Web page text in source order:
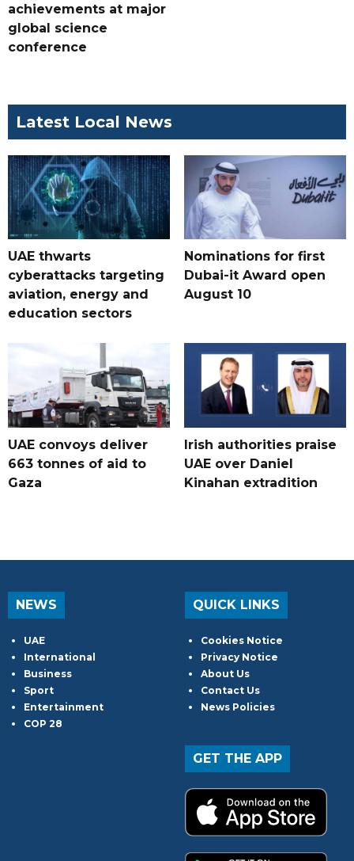
achievements at major
global science
conference
Latest Local News
UAE thwarts
cyberattacks targeting
aviation, energy and
education sectors
Nominations for first
Dubai-it Award open
August 10
UAE convoys deliver
663 tonnes of aid to
Gaza
Irish authorities praise
UAE over Daniel
Kinahan extradition
NEWS
UAE
International
Business
Sport
Entertainment
COP 28
QUICK LINKS
Cookies Notice
Privacy Notice
About Us
Contact Us
News Policies
GET THE APP